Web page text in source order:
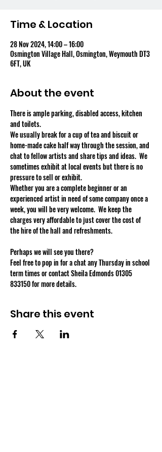
Time & Location
28 Nov 2024, 14:00 – 16:00
Osmington Village Hall, Osmington, Weymouth DT3
6FT, UK
About the event
There is ample parking, disabled access, kitchen
and toilets.
We usually break for a cup of tea and biscuit or
home-made cake half way through the session, and
chat to fellow artists and share tips and ideas.  We
sometimes exhibit at local events but there is no
pressure to sell or exhibit.
Whether you are a complete beginner or an
experienced artist in need of some company once a
week, you will be very welcome.  We keep the
charges very affordable to just cover the cost of
Perhaps we will see you there?
Feel free to pop in for a chat any Thursday in school
term times or contact Sheila Edmonds 01305
833150 for more details.
Share this event